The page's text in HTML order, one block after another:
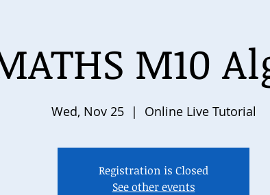
M10
Wed, Nov 25
  |
Online Live Tutorial
Registration is Closed
See other events